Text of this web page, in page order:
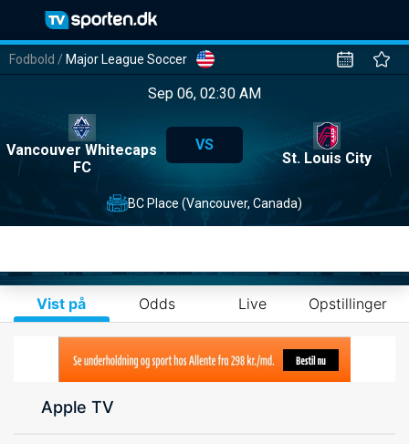
Fodbold / Major League Soccer
Sep 06, 02:30 AM
Vancouver Whitecaps
FC
VS
St. Louis City
BC Place (Vancouver, Canada)
Vist på Odds Live Opstillinger
Apple TV